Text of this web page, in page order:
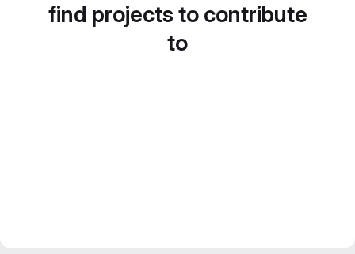
find projects to contribute
to